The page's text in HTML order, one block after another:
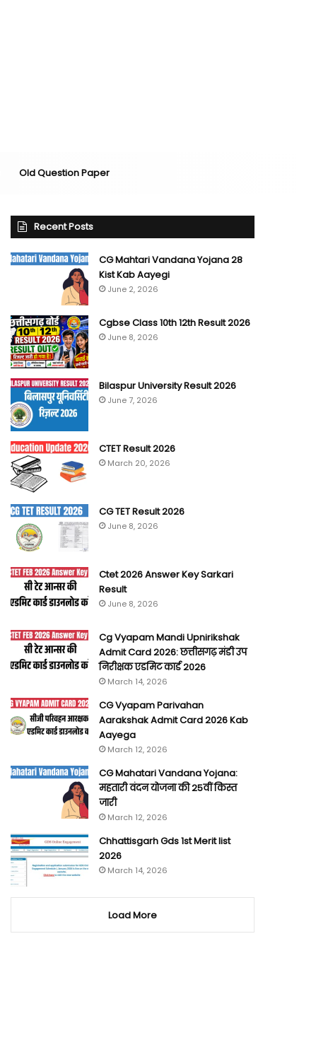
Old Question Paper
Recent Posts
CG Mahtari Vandana Yojana 28
Kist Kab Aayegi
June 2, 2026
Cgbse Class 10th 12th Result 2026
June 8, 2026
Bilaspur University Result 2026
June 7, 2026
CTET Result 2026
March 20, 2026
CG TET Result 2026
June 8, 2026
Ctet 2026 Answer Key Sarkari
Result
June 8, 2026
Cg Vyapam Mandi Upnirikshak
Admit Card 2026: छत्तीसगढ़ मंडी उप
निरीक्षक एडमिट कार्ड 2026
March 14, 2026
CG Vyapam Parivahan
Aarakshak Admit Card 2026 Kab
Aayega
March 12, 2026
CG Mahatari Vandana Yojana:
महतारी वंदन योजना की 25वीं किस्त
जारी
March 12, 2026
Chhattisgarh Gds 1st Merit list
2026
March 14, 2026
Load More